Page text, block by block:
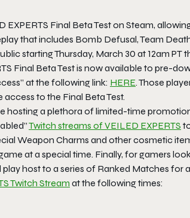
Final Beta Test on Steam,
that includes Bomb Defusal, Team
starting Thursday, March 30 at 12am PT
Final Beta Test is now available to pre-
at the following link: HERE. Those
to the Final Beta Test.
hosting a plethora of limited-time
Twitch streams of VEILED EXPERTS
Weapon Charms and other cosmetic
at a special time. Finally, for gamers
host to a series of Ranked Matches for
Twitch Stream at the following times: